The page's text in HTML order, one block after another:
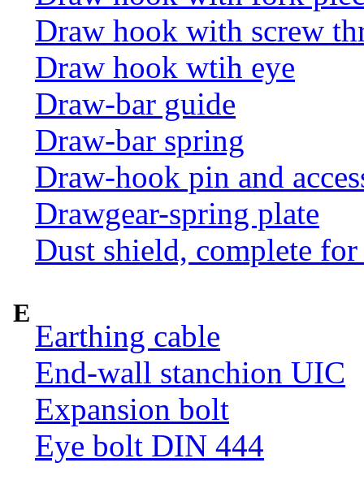
Draw hook with screw
Draw hook wtih eye
Draw-bar guide
Draw-bar spring
Draw-hook pin and
Drawgear-spring plate
Dust shield, complete
E
Earthing cable
End-wall stanchion UIC
Expansion bolt
Eye bolt DIN 444